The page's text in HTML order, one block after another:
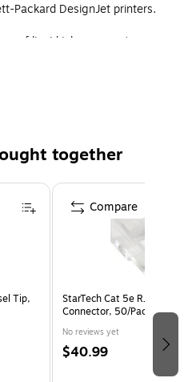
Packard DesignJet printers.
of liquid ink spray onto
together
Tip,
StarTech Cat 5e RJ45 Solid
Connector, 50/Pack
No reviews yet
$40.99
Compare